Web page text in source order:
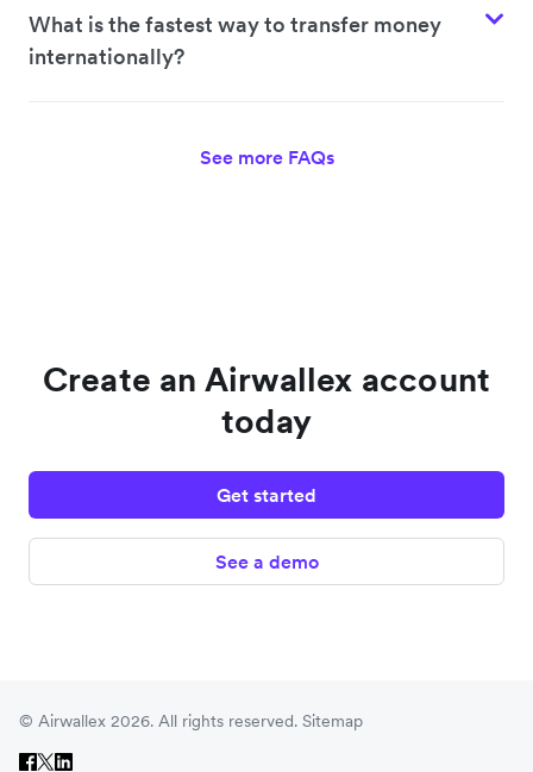
What is the fastest way to transfer money
internationally?
See more FAQs
Create an Airwallex account
today
Get started
See a demo
© Airwallex 2026. All rights reserved. Sitemap